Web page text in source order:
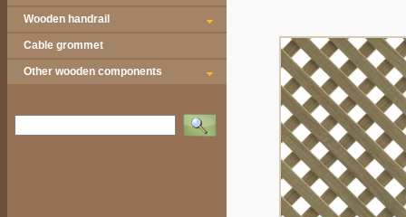
Wooden handrail
Cable grommet
Other wooden components
Vyhledat